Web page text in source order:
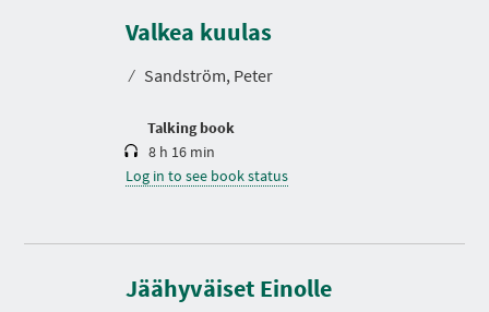
Valkea kuulas
⁄ Sandström, Peter
Talking book
r
a
i
8 h 16 min
Log in to see book status
Jäähyväiset Einolle
D
r
a